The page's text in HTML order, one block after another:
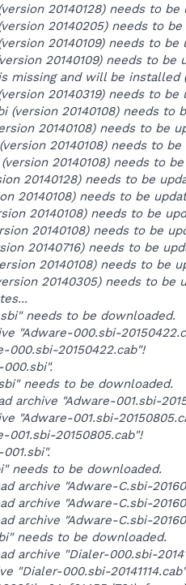
20140128) needs to be
20140205) needs to be
20140109) needs to be
20140109) needs to be
missing and will be installed
20140319) needs to
20140108) needs to
20140108) needs to be
20140108) needs to be
20140108) needs to be
20140128) needs to be
20140108) needs to be
20140108) needs to be
20140108) needs to be
20140716) needs to be
20140108) needs to be
20140305) needs to be
needs to be downloaded.
"Adware-000.sbi-
000.sbi-20150422.cab"!
needs to be downloaded.
archive "Adware-001.sbi-
"Adware-001.sbi-
20150805.cab"!
needs to be downloaded.
archive "Adware-C.sbi-
archive "Adware-C.sbi-
archive "Adware-C.sbi-
needs to be downloaded.
archive "Dialer-000.sbi-
"Dialer-000.sbi-